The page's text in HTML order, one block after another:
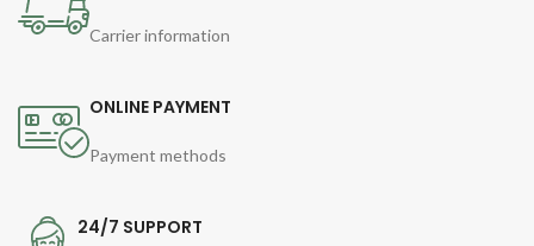
Carrier information
ONLINE PAYMENT
Payment methods
24/7 SUPPORT